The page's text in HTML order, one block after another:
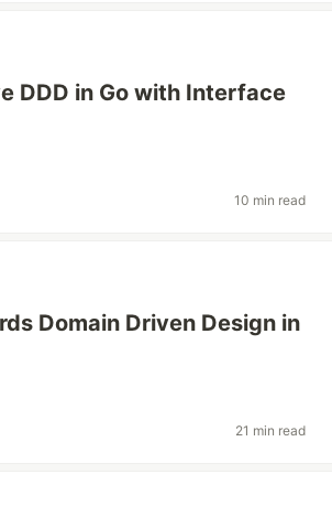
DDD in Go with Interface
10 min read
Domain Driven Design in
21 min read